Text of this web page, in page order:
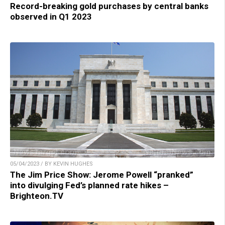
Record-breaking gold purchases by central banks
observed in Q1 2023
05/04/2023 / BY KEVIN HUGHES
The Jim Price Show: Jerome Powell “pranked”
into divulging Fed’s planned rate hikes –
Brighteon.TV